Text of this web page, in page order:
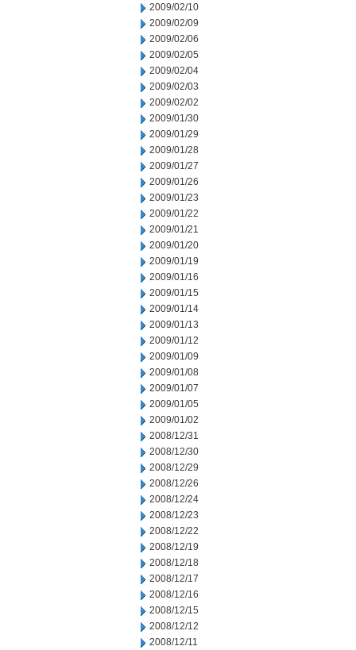
2009/02/10
2009/02/09
2009/02/06
2009/02/05
2009/02/04
2009/02/03
2009/02/02
2009/01/30
2009/01/29
2009/01/28
2009/01/27
2009/01/26
2009/01/23
2009/01/22
2009/01/21
2009/01/20
2009/01/19
2009/01/16
2009/01/15
2009/01/14
2009/01/13
2009/01/12
2009/01/09
2009/01/08
2009/01/07
2009/01/05
2009/01/02
2008/12/31
2008/12/30
2008/12/29
2008/12/26
2008/12/24
2008/12/23
2008/12/22
2008/12/19
2008/12/18
2008/12/17
2008/12/16
2008/12/15
2008/12/12
2008/12/11